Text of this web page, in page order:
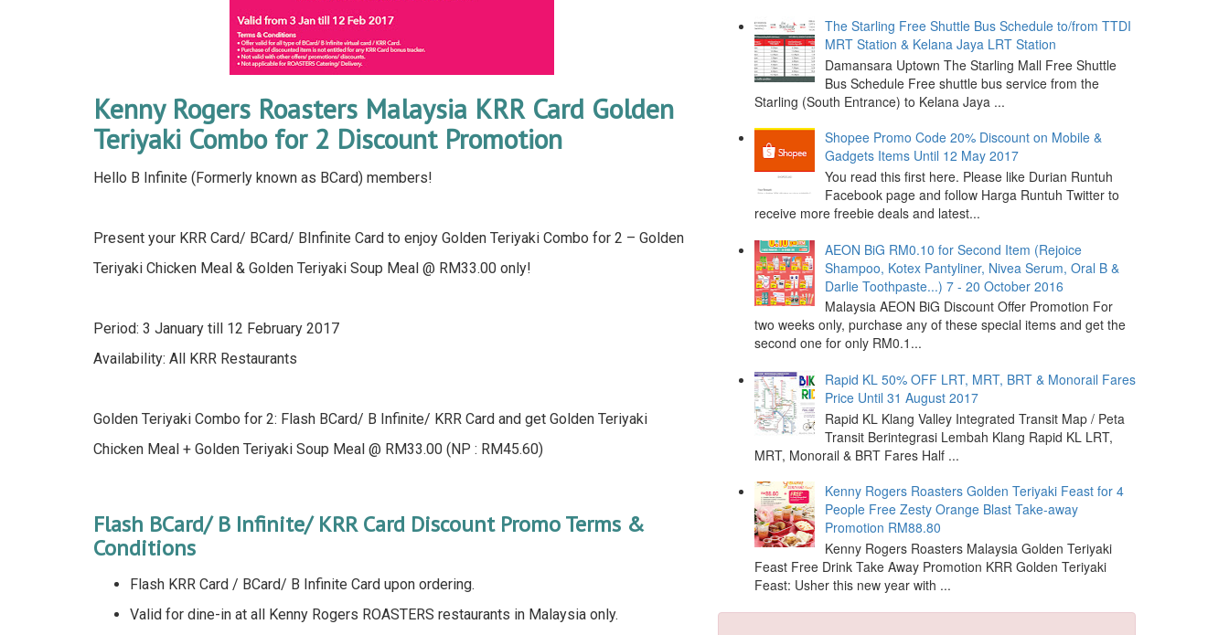
Kenny Rogers Roasters Malaysia KRR Card Golden
Teriyaki Combo for 2 Discount Promotion
Hello B Infinite (Formerly known as BCard) members!
Present your KRR Card/ BCard/ BInfinite Card to enjoy Golden Teriyaki Combo for 2 – Golden
Teriyaki Chicken Meal & Golden Teriyaki Soup Meal @ RM33.00 only!
Period: 3 January till 12 February 2017
Availability: All KRR Restaurants
Golden Teriyaki Combo for 2: Flash BCard/ B Infinite/ KRR Card and get Golden Teriyaki
Chicken Meal + Golden Teriyaki Soup Meal @ RM33.00 (NP : RM45.60)
Flash BCard/ B Infinite/ KRR Card Discount Promo Terms &
Conditions
Flash KRR Card / BCard/ B Infinite Card upon ordering.
Valid for dine-in at all Kenny Rogers ROASTERS restaurants in Malaysia only.
The Starling Free Shuttle Bus Schedule to/from TTDI
MRT Station & Kelana Jaya LRT Station
Damansara Uptown The Starling Mall Free Shuttle
Bus Schedule Free shuttle bus service from the
Starling (South Entrance) to Kelana Jaya ...
Shopee Promo Code 20% Discount on Mobile &
Gadgets Items Until 12 May 2017
You read this first here. Please like Durian Runtuh
Facebook page and follow Harga Runtuh Twitter to
receive more freebie deals and latest...
AEON BiG RM0.10 for Second Item (Rejoice
Shampoo, Kotex Pantyliner, Nivea Serum, Oral B &
Darlie Toothpaste...) 7 - 20 October 2016
Malaysia AEON BiG Discount Offer Promotion For
two weeks only, purchase any of these special items and get the
second one for only RM0.1...
Rapid KL 50% OFF LRT, MRT, BRT & Monorail Fares
Price Until 31 August 2017
Rapid KL Klang Valley Integrated Transit Map / Peta
Transit Berintegrasi Lembah Klang Rapid KL LRT,
MRT, Monorail & BRT Fares Half ...
Kenny Rogers Roasters Golden Teriyaki Feast for 4
People Free Zesty Orange Blast Take-away
Promotion RM88.80
Kenny Rogers Roasters Malaysia Golden Teriyaki
Feast Free Drink Take Away Promotion KRR Golden Teriyaki
Feast: Usher this new year with ...